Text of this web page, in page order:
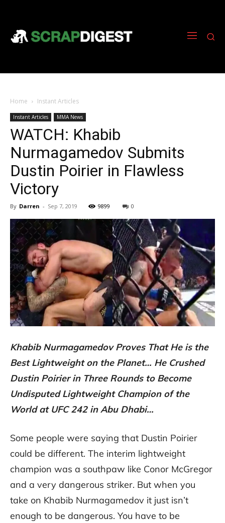
Home Instant Articles
Instant Articles MMA News
WATCH: Khabib
Nurmagamedov Submits
Dustin Poirier in Flawless
Victory
By Darren - Sep 7, 2019 9899 0
Khabib Nurmagamedov Proves That He is the
Best Lightweight on the Planet… He Crushed
Dustin Poirier in Three Rounds to Become
Undisputed Lightweight Champion of the
World at UFC 242 in Abu Dhabi…
Some people were saying that Dustin Poirier
could be different. The interim lightweight
champion was a southpaw like Conor McGregor
and a very dangerous striker. But when you
take on Khabib Nurmagamedov it just isn’t
enough to be dangerous. You have to be